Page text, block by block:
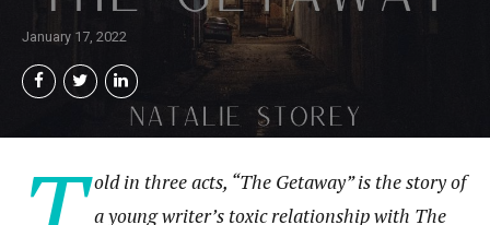
January 17, 2022
old in three acts, “The Getaway” is the story of
a young writer’s toxic relationship with The